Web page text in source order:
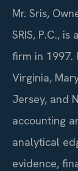
Mr. Sris,
SRIS, P.C.,
firm in 1997.
Virginia,
Jersey, and
accounting
analytical
evidence,